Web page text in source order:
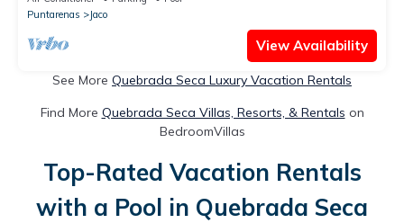
Puntarenas
Jaco
View Availability
See More Quebrada Seca Luxury Vacation Rentals
Find More Quebrada Seca Villas, Resorts, & Rentals on
BedroomVillas
Top-Rated Vacation Rentals
with a Pool in Quebrada Seca